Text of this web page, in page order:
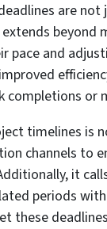
are
beyond
pace and
completions or
timelines is
channels to
it
periods
these